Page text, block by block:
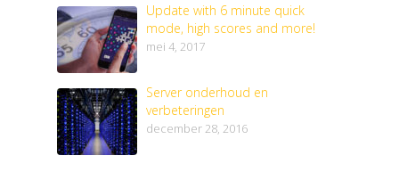
Update with 6 minute quick
mode, high scores and more!
mei 4, 2017
Server onderhoud en
verbeteringen
december 28, 2016